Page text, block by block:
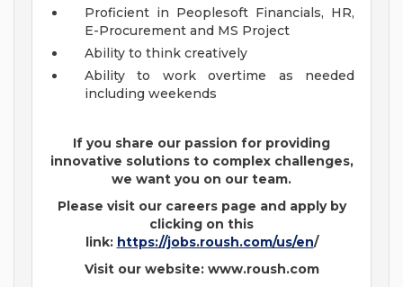
Proficient in Peoplesoft Financials, HR,
E-Procurement and MS Project
Ability to think creatively
Ability to work overtime as needed
including weekends
If you share our passion for providing
innovative solutions to complex challenges,
we want you on our team.
Please visit our careers page and apply by
clicking on this
link: https://jobs.roush.com/us/en/
Visit our website: www.roush.com